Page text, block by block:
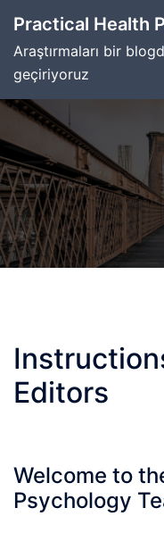
content
Practical Health
Araştırmaları bir
geçiriyoruz
Editors
Welcome to
Psychology